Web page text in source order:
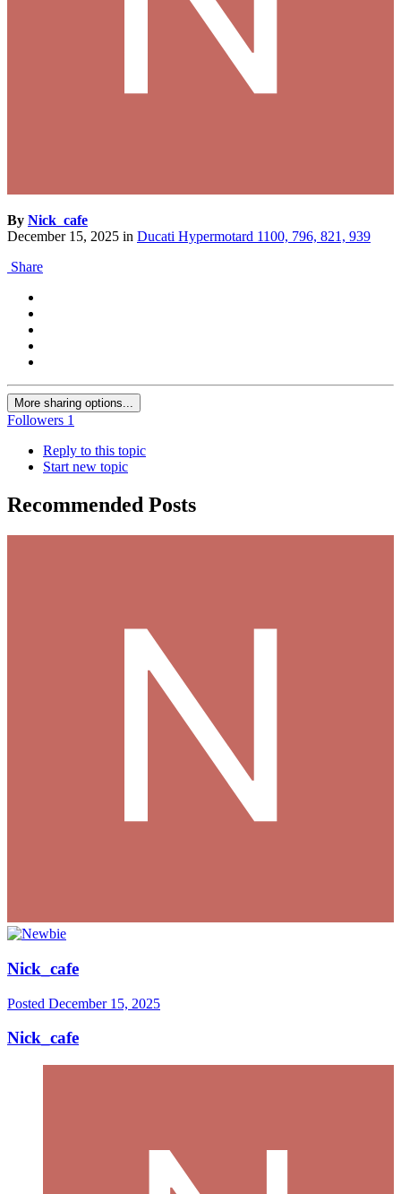
By Nick_cafe
December 15, 2025 in Ducati Hypermotard 1100, 796, 821, 939
Share
More sharing options...
Followers 1
Reply to this topic
Start new topic
Recommended Posts
Nick_cafe
Posted December 15, 2025
Nick_cafe